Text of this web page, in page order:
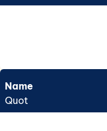
Name
Quot